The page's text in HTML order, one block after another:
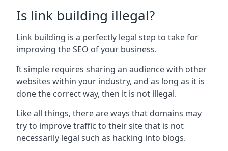
Is link building illegal?
Link building is a perfectly legal step to take for
improving the SEO of your business.
It simple requires sharing an audience with other
websites within your industry, and as long as it is
done the correct way, then it is not illegal.
Like all things, there are ways that domains may
try to improve traffic to their site that is not
necessarily legal such as hacking into blogs.